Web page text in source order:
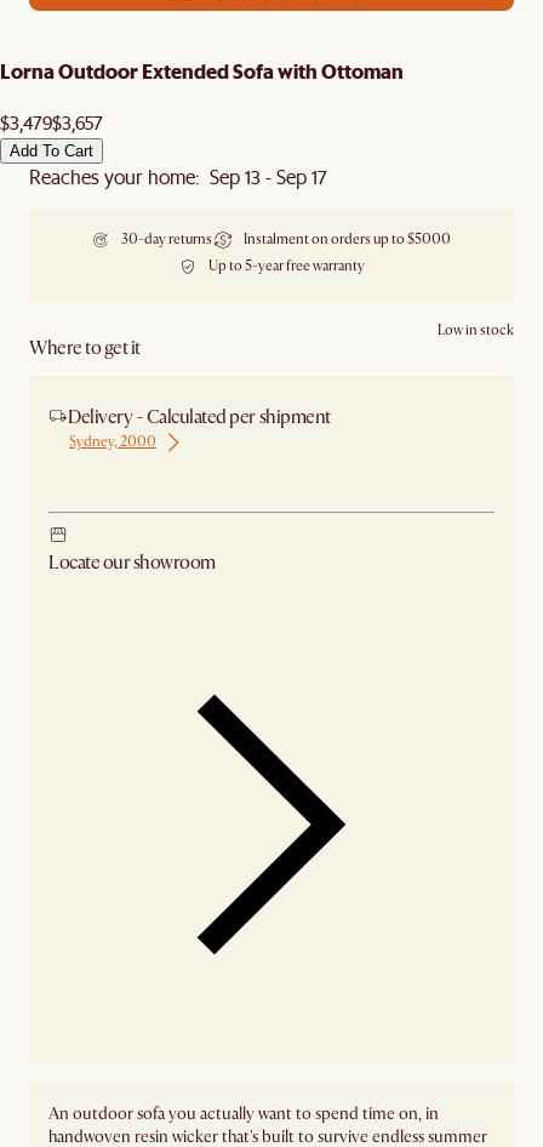
Lorna Outdoor Extended Sofa with Ottoman
$3,479$3,657
Add To Cart
Reaches your home: Sep 13 - Sep 17
30-day returns
Instalment on orders up to $5000
Up to 5-year free warranty
Where to get it
Low in stock
Delivery - Calculated per shipment
Sydney, 2000
Locate our showroom
An outdoor sofa you actually want to spend time on, in
handwoven resin wicker that's built to survive endless summer